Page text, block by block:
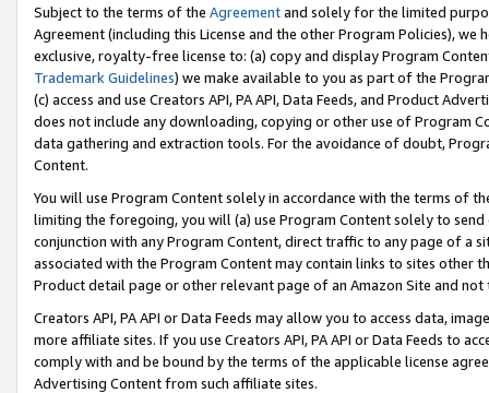
Subject to the terms of the Agreementand solely for the limited
Agreement (including this License and the other Program Policies),
exclusive, royalty-free license to: (a) copy and display Program
Trademark Guidelines) we make available to you as part of the
(c) access and use Creators API, PA API, Data Feeds, and Product
does not include any downloading, copying or other use of Program
data gathering and extraction tools. For the avoidance of doubt,
Content.
You will use Program Content solely in accordance with the terms of
limiting the foregoing, you will (a) use Program Content solely to
conjunction with any Program Content, direct traffic to any page of a
associated with the Program Content may contain links to sites other
Product detail page or other relevant page of an Amazon Site and not
Creators API, PA API or Data Feeds may allow you to access data,
more affiliate sites. If you use Creators API, PA API or Data Feeds to
comply with and be bound by the terms of the applicable license
Advertising Content from such affiliate sites.